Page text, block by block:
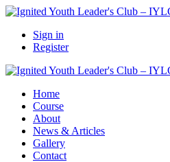
Sign in
Register
Home
Course
About
News & Articles
Gallery
Contact